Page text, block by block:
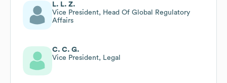
L. L. Z.
Vice President, Head Of Global Regulatory
Affairs
C. C. G.
Vice President, Legal